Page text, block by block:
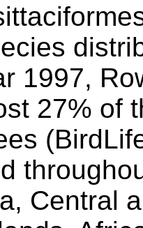
1997,
27% of
Central